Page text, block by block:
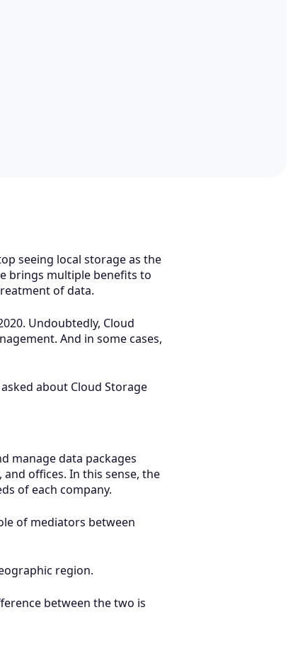
seeing local storage as the
brings multiple benefits to
of data.
Undoubtedly, Cloud
And in some cases,
about Cloud Storage
manage data packages
offices. In this sense, the
of each company.
of mediators between
region.
between the two is